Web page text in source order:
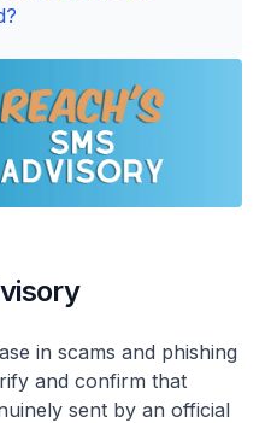
in scams and phishing
and confirm that
sent by an official